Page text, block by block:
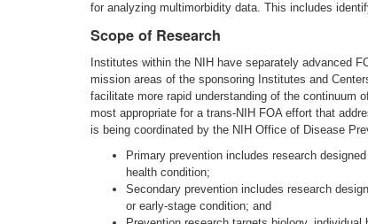
for analyzing multimorbidity data. This includes
Scope of Research
Institutes within the NIH have separately advanced
mission areas of the sponsoring Institutes and
facilitate more rapid understanding of the continuum
most appropriate for a trans-NIH FOA effort that
is being coordinated by the NIH Office of Disease
Primary prevention includes research
health condition;
Secondary prevention includes research
or early-stage condition; and